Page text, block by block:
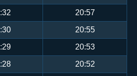
20:57
20:55
20:53
20:52